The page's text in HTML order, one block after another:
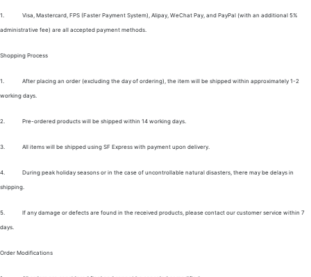
1. Visa, Mastercard, FPS (Faster Payment System), Alipay, WeChat Pay, and PayPal (with an additional 5%
administrative fee) are all accepted payment methods.
Shopping Process
1. After placing an order (excluding the day of ordering), the item will be shipped within approximately 1-2
working days.
2. Pre-ordered products will be shipped within 14 working days.
3. All items will be shipped using SF Express with payment upon delivery.
4. During peak holiday seasons or in the case of uncontrollable natural disasters, there may be delays in
shipping.
5. If any damage or defects are found in the received products, please contact our customer service within 7
days.
Order Modifications